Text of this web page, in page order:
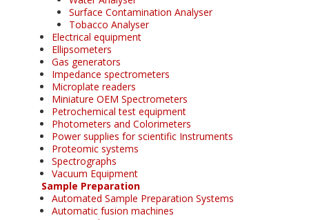
Surface Contamination Analyser
Tobacco Analyser
Electrical equipment
Ellipsometers
Gas generators
Impedance spectrometers
Microplate readers
Miniature OEM Spectrometers
Petrochemical test equipment
Photometers and Colorimeters
Power supplies for scientific Instruments
Proteomic systems
Spectrographs
Vacuum Equipment
Sample Preparation
Automated Sample Preparation Systems
Automatic fusion machines